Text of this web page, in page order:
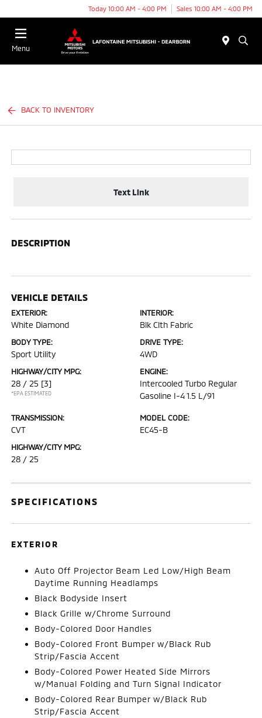
Today 10:00 AM - 4:00 PM Sales 10:00 AM - 4:00 PM
Menu
BACK TO INVENTORY
Text Link
DESCRIPTION
VEHICLE DETAILS
EXTERIOR:
White Diamond
INTERIOR:
Blk Clth Fabric
BODY TYPE:
Sport Utility
DRIVE TYPE:
4WD
HIGHWAY/CITY MPG:
28 / 25 [3]
*EPA ESTIMATED
ENGINE:
Intercooled Turbo Regular
Gasoline I-4 1.5 L/91
TRANSMISSION:
CVT
MODEL CODE:
EC45-B
HIGHWAY/CITY MPG:
28 / 25
SPECIFICATIONS
EXTERIOR
Auto Off Projector Beam Led Low/High Beam
Daytime Running Headlamps
Black Bodyside Insert
Black Grille w/Chrome Surround
Body-Colored Door Handles
Body-Colored Front Bumper w/Black Rub
Strip/Fascia Accent
Body-Colored Power Heated Side Mirrors
w/Manual Folding and Turn Signal Indicator
Body-Colored Rear Bumper w/Black Rub
Strip/Fascia Accent